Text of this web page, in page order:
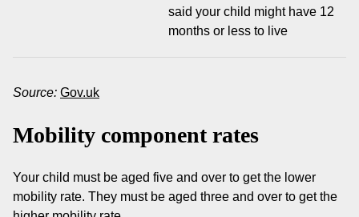
said your child might have 12
months or less to live
Source: Gov.uk
Mobility component rates
Your child must be aged five and over to get the lower
mobility rate. They must be aged three and over to get the